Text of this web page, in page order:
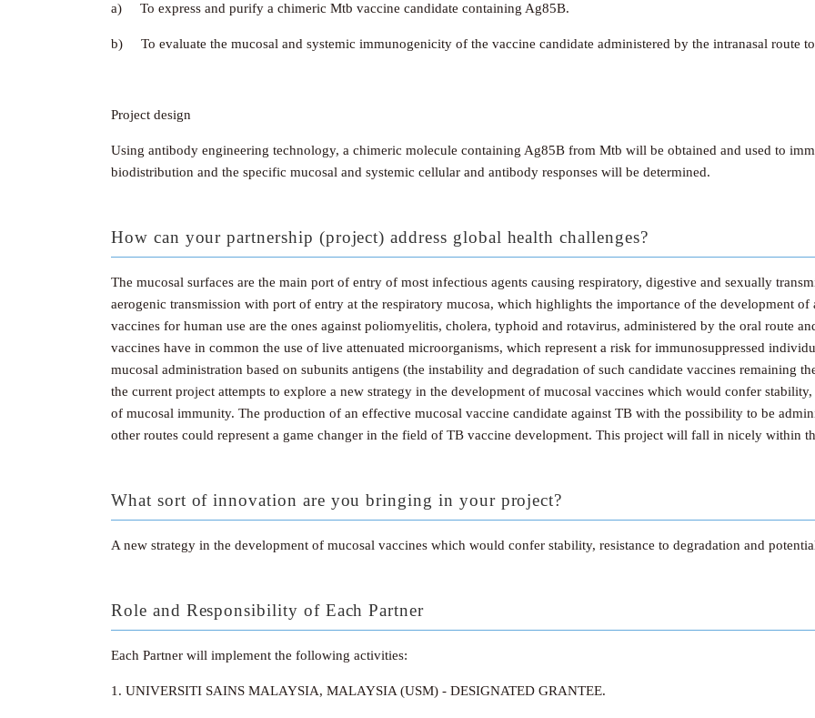
a) To express and purify a chimeric Mtb vaccine candidate containing Ag85B.
b) To evaluate the mucosal and systemic immunogenicity of the vaccine candidate administered by the intranasal route
Project design
Using antibody engineering technology, a chimeric molecule containing Ag85B from Mtb will be obtained and used to
biodistribution and the specific mucosal and systemic cellular and antibody responses will be determined.
How can your partnership (project) address global health challenges?
The mucosal surfaces are the main port of entry of most infectious agents causing respiratory, digestive and sexually
aerogenic transmission with port of entry at the respiratory mucosa, which highlights the importance of the development
vaccines for human use are the ones against poliomyelitis, cholera, typhoid and rotavirus, administered by the oral route
vaccines have in common the use of live attenuated microorganisms, which represent a risk for immunosuppressed
mucosal administration based on subunits antigens (the instability and degradation of such candidate vaccines remaining
the current project attempts to explore a new strategy in the development of mucosal vaccines which would confer
of mucosal immunity. The production of an effective mucosal vaccine candidate against TB with the possibility to be
other routes could represent a game changer in the field of TB vaccine development. This project will fall in nicely within
What sort of innovation are you bringing in your project?
A new strategy in the development of mucosal vaccines which would confer stability, resistance to degradation and
Role and Responsibility of Each Partner
Each Partner will implement the following activities:
1. UNIVERSITI SAINS MALAYSIA, MALAYSIA (USM) - DESIGNATED GRANTEE.